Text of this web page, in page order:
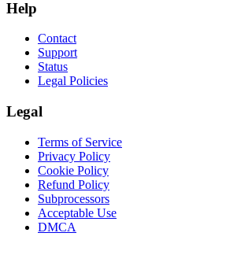
Help
Contact
Support
Status
Legal Policies
Legal
Terms of Service
Privacy Policy
Cookie Policy
Refund Policy
Subprocessors
Acceptable Use
DMCA